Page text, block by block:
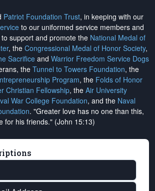
Patriot Foundation Trust, in keeping with our
to our uniformed service members and
support and promote the National Medal of
, the Congressional Medal of Honor Society,
Sacrifice and Warrior Freedom Service Dogs
the Tunnel to Towers Foundation, the
Program, the Folds of Honor
Christian Fellowship, the Air University
War College Foundation, and the Naval
. "Greater love has no one than this,
for his friends." (John 15:13)